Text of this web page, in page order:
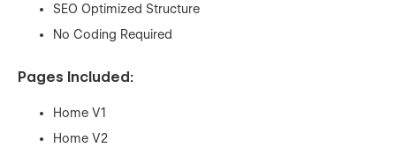
SEO Optimized Structure
No Coding Required
Pages Included:
Home V1
Home V2